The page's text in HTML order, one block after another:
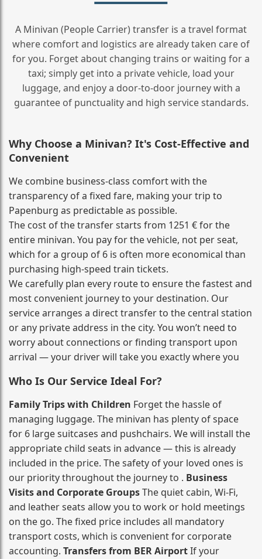
A Minivan (People Carrier) transfer is a travel format
where comfort and logistics are already taken care of
for you. Forget about changing trains or waiting for a
taxi; simply get into a private vehicle, load your
luggage, and enjoy a door‑to‑door journey with a
guarantee of punctuality and high service standards.
Why Choose a Minivan? It's Cost‑Effective and
Convenient
We combine business‑class comfort with the
transparency of a fixed fare, making your trip to
Papenburg as predictable as possible.
The cost of the transfer starts from 1251 € for the
entire minivan. You pay for the vehicle, not per seat,
which for a group of 6 is often more economical than
purchasing high‑speed train tickets.
We carefully plan every route to ensure the fastest and
most convenient journey to your destination. Our
service arranges a direct transfer to the central station
or any private address in the city. You won’t need to
worry about connections or finding transport upon
arrival — your driver will take you exactly where you
Who Is Our Service Ideal For?
Family Trips with Children Forget the hassle of
managing luggage. The minivan has plenty of space
for 6 large suitcases and pushchairs. We will install the
appropriate child seats in advance — this is already
included in the price. The safety of your loved ones is
our priority throughout the journey to . Business
Visits and Corporate GroupsThe quiet cabin, Wi‑Fi,
and leather seats allow you to work or hold meetings
on the go. The fixed price includes all mandatory
transport costs, which is convenient for corporate
accounting. Transfers from BER AirportIf your